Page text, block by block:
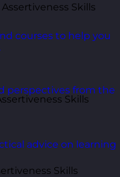
courses to help you
perspectives from the
advice on learning
Skills
Skills
Skills